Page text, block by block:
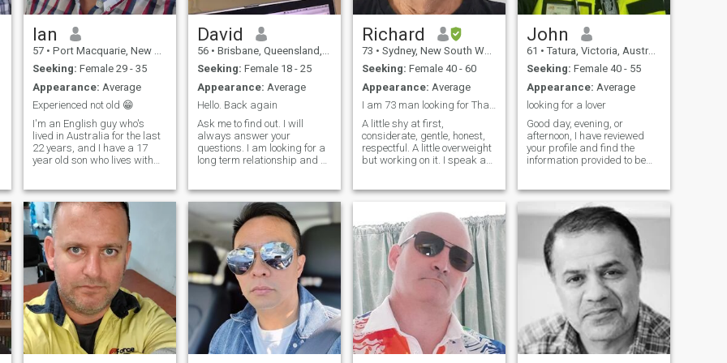
about stepping into someone
else’s story and learning how
they live it. Music is becoming
a bigger part of my world. I
enjoy all genres, but lately I’ve
been diving into jazz and
classical thanks to my son’s
clarinet and saxophone
playing. It’s opened up a
whole new way of listening—
more layered, more alive.
Ian
57 • Port Macquarie, New South Wales, Australia
Seeking: Female 29 - 35
Appearance: Average
Experienced not old 😁
I'm an English guy who's
lived in Australia for the last
22 years, and I have a 17
year old son who lives with
dipping my toes back into
the pool. I'm a bit over weight
since Covid and working on
David
56 • Brisbane, Queensland, Australia
Seeking: Female 18 - 25
Appearance: Average
Hello. Back again
Ask me to find out. I will
always answer your
questions. I am looking for a
long term relationship and a
seriously. I like driving, and
my motorcycle and travelling
around my country and ar
Richard
73 • Sydney, New South Wales, Australia
Seeking: Female 40 - 60
Appearance: Average
I am 73 man looking for Thai girlfriend in Sydney
A little shy at first,
considerate, gentle, honest,
respectful. A little overweight
but working on it. I speak a
I lived in Phuket for a number
return there either
permanantly or regularly in
the future
John
61 • Tatura, Victoria, Australia
Seeking: Female 40 - 55
Appearance: Average
looking for a lover
Good day, evening, or
afternoon, I have reviewed
your profile and find the
information provided to be
found your photos delightful.
You are a beautiful lady. As
for me, I am 61 years old and
have been divorced for over a
decade. I stand 5 feet 9
inches tall (179 cm) with a
medium build. I have four
grown children who now
have families of their own.
Professionally, I work in
security and run a small
security business. I am in
search of a genuine lover. I
am a very affectionate